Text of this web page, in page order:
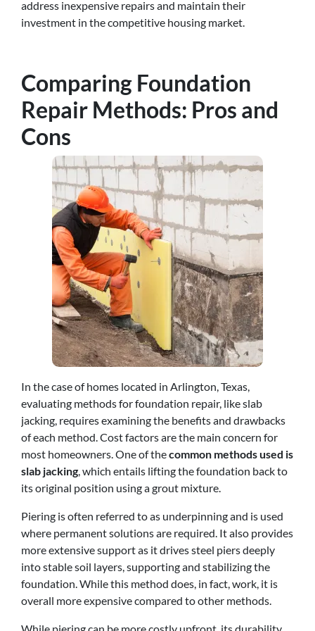
address inexpensive repairs and maintain their
investment in the competitive housing market.
Comparing Foundation
Repair Methods: Pros and
Cons
In the case of homes located in Arlington, Texas,
evaluating methods for foundation repair, like slab
jacking, requires examining the benefits and drawbacks
of each method. Cost factors are the main concern for
most homeowners. One of thecommon methods used is
slab jacking , which entails lifting the foundation back to
its original position using a grout mixture.
Piering is often referred to as underpinning and is used
where permanent solutions are required. It also provides
more extensive support as it drives steel piers deeply
into stable soil layers, supporting and stabilizing the
foundation. While this method does, in fact, work, it is
overall more expensive compared to other methods.
While piering can be more costly upfront, its durability